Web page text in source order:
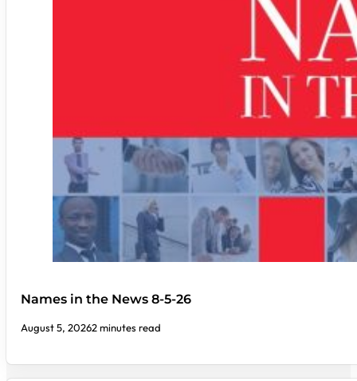
Names in the News 8-5-26
August 5, 20262 minutes read